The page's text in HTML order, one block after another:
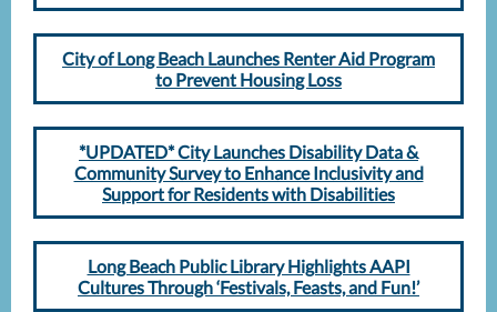
City of Long Beach Launches Renter Aid Program
to Prevent Housing Loss
*UPDATED* City Launches Disability Data &
Community Survey to Enhance Inclusivity and
Support for Residents with Disabilities
Long Beach Public Library Highlights AAPI
Cultures Through ‘Festivals, Feasts, and Fun!’